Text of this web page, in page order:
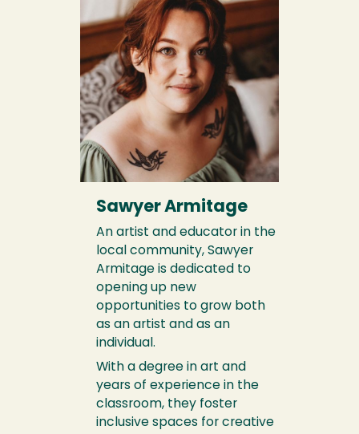
Sawyer Armitage
An artist and educator in the
local community, Sawyer
Armitage is dedicated to
opening up new
opportunities to grow both
as an artist and as an
individual.
With a degree in art and
years of experience in the
classroom, they foster
inclusive spaces for creative